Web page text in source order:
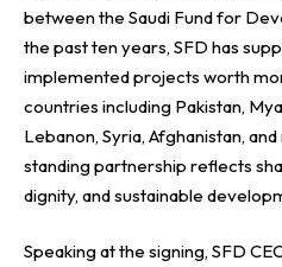
between the Saudi Fund for
the past ten years, SFD has
implemented projects worth
countries including Pakistan,
Lebanon, Syria, Afghanistan,
standing partnership reflects
dignity, and sustainable
Speaking at the signing, SFD